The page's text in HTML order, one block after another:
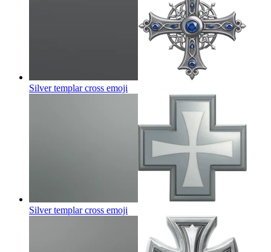
Silver templar cross emoji
Silver templar cross emoji